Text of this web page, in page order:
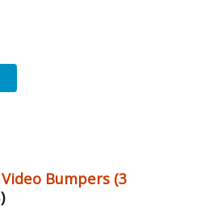
Bumpers (3